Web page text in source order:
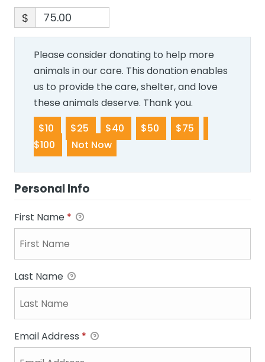
$
Please consider donating to help more
animals in our care. This donation enables
us to provide the care, shelter, and love
these animals deserve. Thank you.
$10
$25 $40 $50
$75
$100
Not Now
Personal Info
First Name *
Last Name
Email Address *